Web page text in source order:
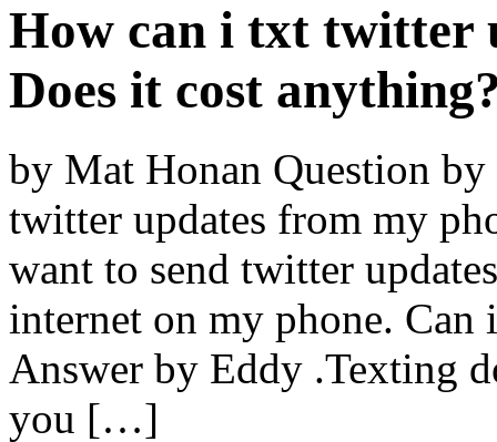
How can i txt twitter
Does it cost
by Mat Honan Question
twitter updates from my
want to send twitter
internet on my phone. Can
Answer by Eddy .Texting
you […]